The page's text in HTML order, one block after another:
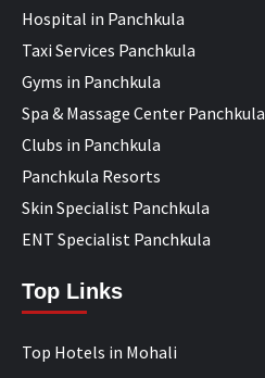
Hospital in Panchkula
Taxi Services Panchkula
Gyms in Panchkula
Spa & Massage Center Panchkula
Clubs in Panchkula
Panchkula Resorts
Skin Specialist Panchkula
ENT Specialist Panchkula
Top Links
Top Hotels in Mohali